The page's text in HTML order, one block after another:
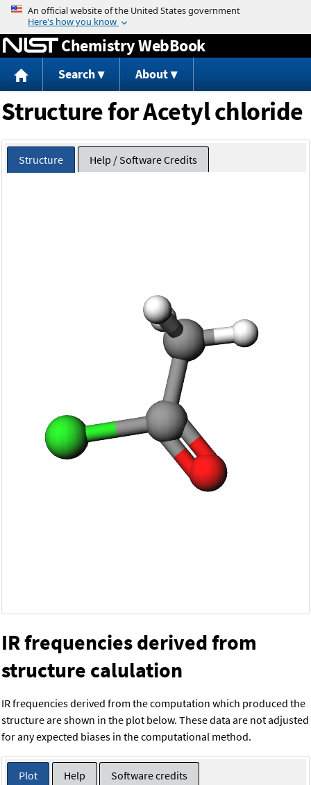
Jump to content
Chemistry WebBook
Search About
Structure for Acetyl chloride
Structure Help / Software Credits
IR frequencies derived from
structure calulation
IR frequencies derived from the computation which produced the
structure are shown in the plot below. These data are not adjusted
for any expected biases in the computational method.
Plot Help Software credits